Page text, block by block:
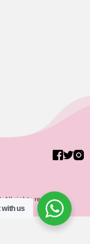
rights reserved.
with us